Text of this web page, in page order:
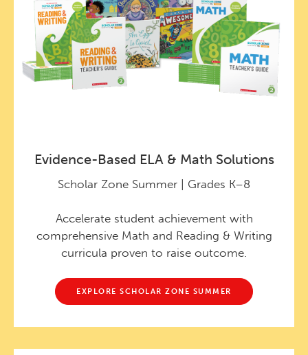
Evidence-Based ELA & Math Solutions
Scholar Zone Summer | Grades K–8
Accelerate student achievement with
comprehensive Math and Reading & Writing
curricula proven to raise outcome.
EXPLORE SCHOLAR ZONE SUMMER